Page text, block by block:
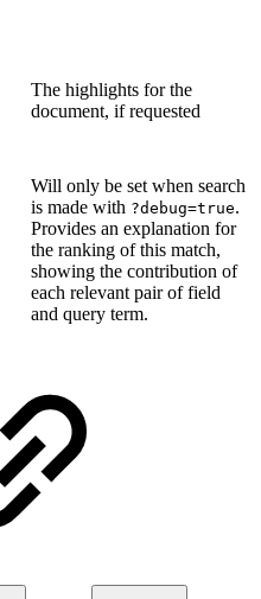
The highlights for the
document, if requested
Will only be set when search
is made with ?debug=true.
Provides an explanation for
the ranking of this match,
showing the contribution of
each relevant pair of field
and query term.